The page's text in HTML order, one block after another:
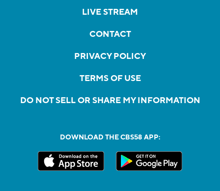
LIVE STREAM
CONTACT
PRIVACY POLICY
TERMS OF USE
DO NOT SELL OR SHARE MY INFORMATION
DOWNLOAD THE CBS58 APP: